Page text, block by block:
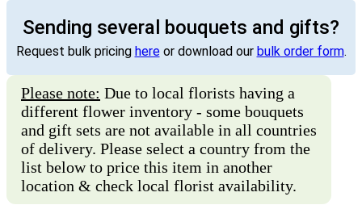
Sending several bouquets and gifts?
Request bulk pricing hereor download our bulk order form.
Please note: Due to local florists having a
different flower inventory - some bouquets
and gift sets are not available in all countries
of delivery. Please select a country from the
list below to price this item in another
location & check local florist availability.